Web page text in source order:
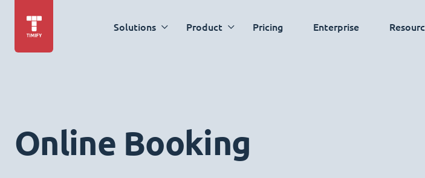
Solutions Product Pricing Enterprise
Online Booking